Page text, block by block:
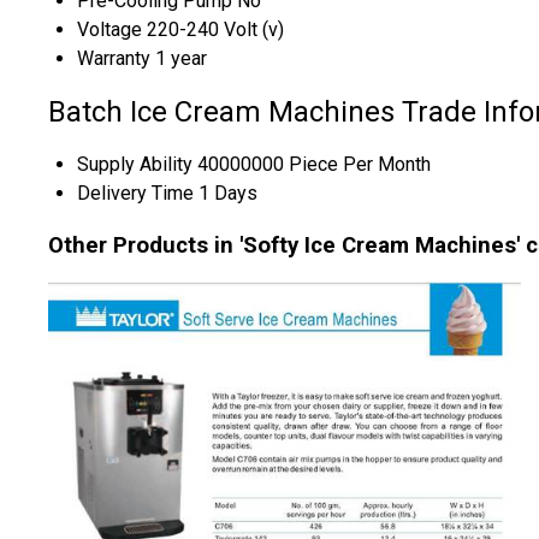
Voltage 220-240 Volt (v)
Warranty 1 year
Batch Ice Cream Machines Trade
Supply Ability 40000000 Piece Per Month
Delivery Time 1 Days
Other Products in 'Softy Ice Cream Machines'